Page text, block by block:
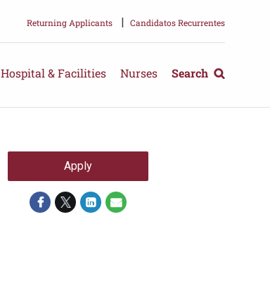
Returning Applicants | Candidatos Recurrentes
Hospital & Facilities Nurses Search
Apply